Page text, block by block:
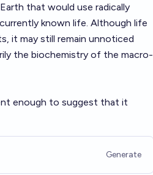
that would use radically
known life. Although life
it may still remain unnoticed
the biochemistry of the macro-
enough to suggest that it
Generate